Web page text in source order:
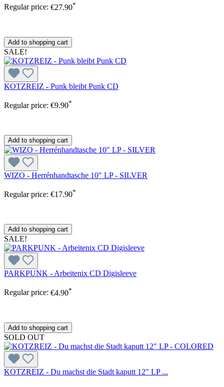
Regular price: €27.90*
Add to shopping cart
SALE!
KOTZREIZ - Punk bleibt Punk CD
Regular price: €9.90*
Add to shopping cart
WIZO - Herrénhandtasche 10" LP - SILVER
Regular price: €17.90*
Add to shopping cart
SALE!
PARKPUNK - Arbeitenix CD Digisleeve
Regular price: €4.90*
Add to shopping cart
SOLD OUT
KOTZREIZ - Du machst die Stadt kaputt 12" LP ...